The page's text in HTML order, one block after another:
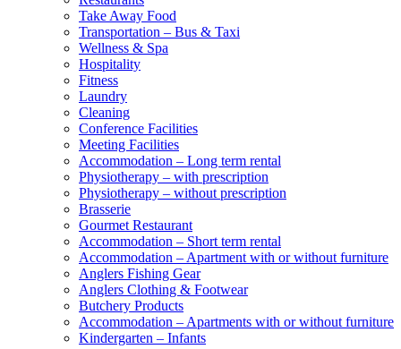
Take Away Food
Transportation – Bus & Taxi
Wellness & Spa
Hospitality
Fitness
Laundry
Cleaning
Conference Facilities
Meeting Facilities
Accommodation – Long term rental
Physiotherapy – with prescription
Physiotherapy – without prescription
Brasserie
Gourmet Restaurant
Accommodation – Short term rental
Accommodation – Apartment with or without furniture
Anglers Fishing Gear
Anglers Clothing & Footwear
Butchery Products
Accommodation – Apartments with or without furniture
Kindergarten – Infants